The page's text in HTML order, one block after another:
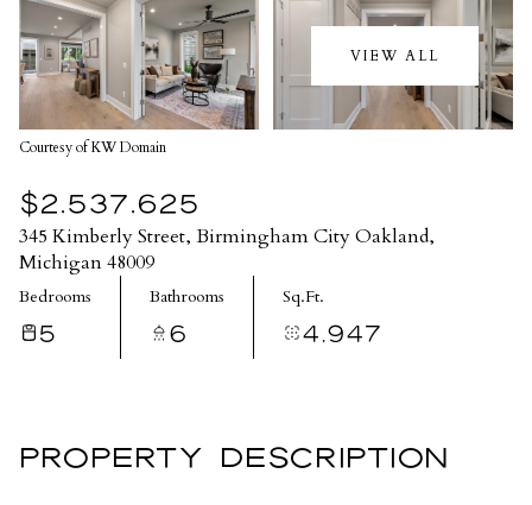
VIEW ALL
Courtesy of KW Domain
$2,537,625
345 Kimberly Street, Birmingham City Oakland,
Michigan 48009
Bedrooms
5
Bathrooms
6
Sq.Ft.
4,947
PROPERTY DESCRIPTION
Friday
07
Aug
Saturday
08
Aug